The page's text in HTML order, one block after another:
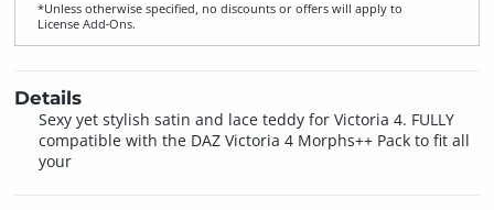
*Unless otherwise specified, no discounts or offers will apply to
License Add‑Ons.
Details
Sexy yet stylish satin and lace teddy for Victoria 4. FULLY
compatible with the DAZ Victoria 4 Morphs++ Pack to fit all
your